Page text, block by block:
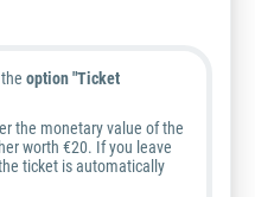
option "Ticket
the monetary value of the
worth €20. If you leave
ticket is automatically